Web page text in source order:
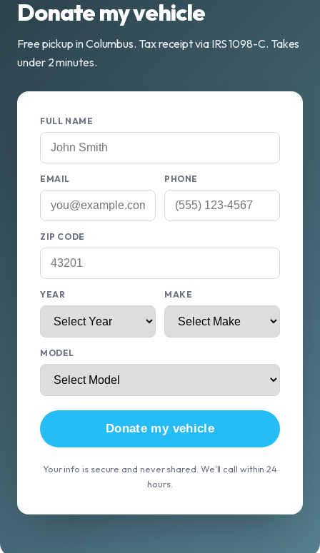
Donate my vehicle
Free pickup in Columbus. Tax receipt via IRS 1098-C. Takes
under 2 minutes.
FULL NAME
EMAIL PHONE
ZIP CODE
YEAR MAKE
MODEL
Donate my vehicle
Your info is secure and never shared. We'll call within 24
hours.